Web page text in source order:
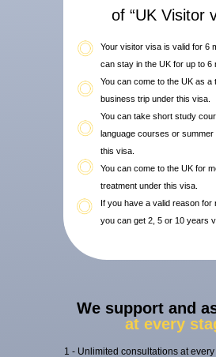
of “UK Visitor
Your visitor visa is valid for 6
can stay in the UK for up to 6
You can come to the UK as a
business trip under this visa.
You can take short study
language courses or summer
this visa.
You can come to the UK for
treatment under this visa.
If you have a valid reason for
you can get 2, 5 or 10 years
We support and
at every
1 - Unlimited consultations at every